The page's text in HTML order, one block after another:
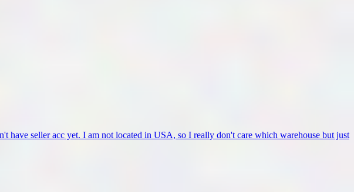
seller acc yet. I am not located in USA, so I really don't care which warehouse but just